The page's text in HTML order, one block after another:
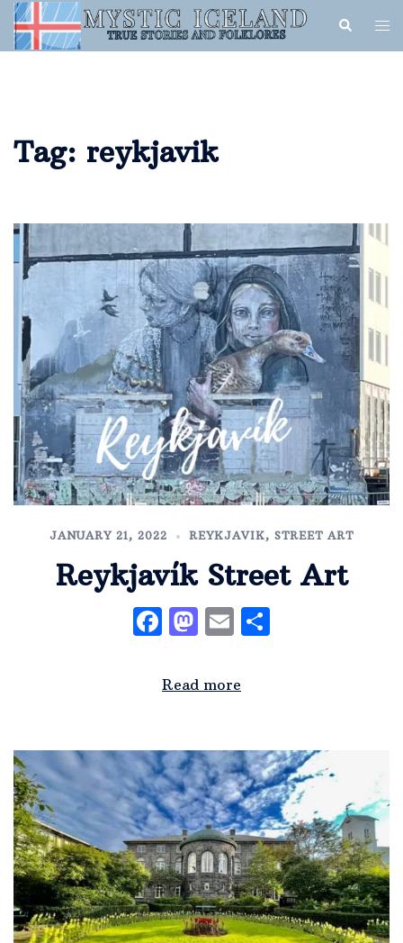
Tag: reykjavik
JANUARY 21, 2022 REYKJAVIK, STREET ART
Reykjavík Street Art
Facebook
Mastodon
Email
Read more